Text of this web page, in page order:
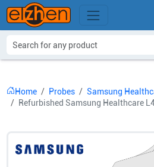
Home Probes
Samsung
Refurbished Samsung Healthcare